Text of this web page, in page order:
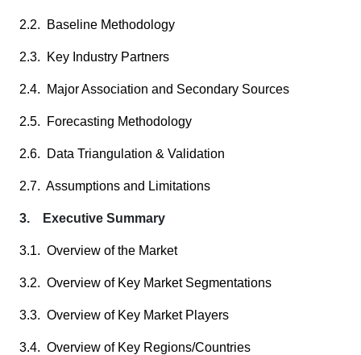
2.2. Baseline Methodology
2.3. Key Industry Partners
2.4. Major Association and Secondary Sources
2.5. Forecasting Methodology
2.6. Data Triangulation & Validation
2.7. Assumptions and Limitations
3. Executive Summary
3.1. Overview of the Market
3.2. Overview of Key Market Segmentations
3.3. Overview of Key Market Players
3.4. Overview of Key Regions/Countries